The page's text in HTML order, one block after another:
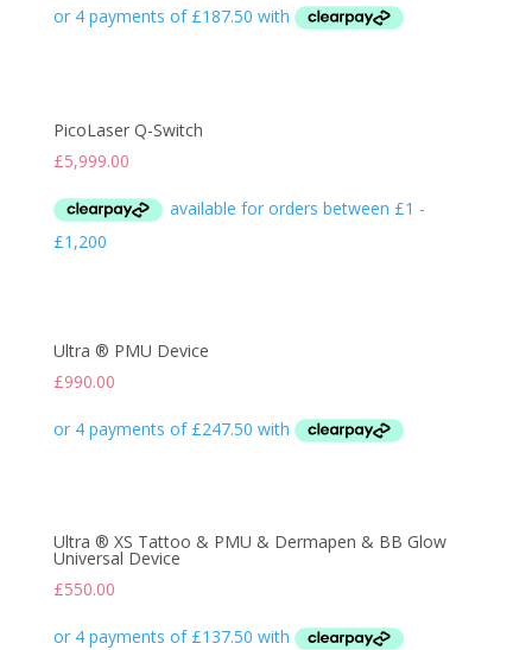
was:
is:
PicoLaser Q-Switch
£5,999.00
Ultra ® PMU Device
£990.00
Ultra ® XS Tattoo & PMU & Dermapen & BB Glow
Universal Device
£550.00